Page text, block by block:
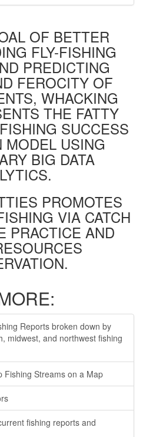
OF BETTER
FLY-FISHING
PREDICTING
FEROCITY OF
WHACKING
THE FATTY
SUCCESS
MODEL USING
BIG DATA
PROMOTES
VIA CATCH
PRACTICE AND
Reports broken down by
midwest, and northwest fishing
Fishing Streams on a Map
fishing reports and